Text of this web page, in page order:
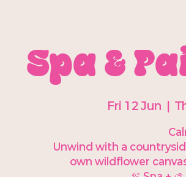
Spa &
Fri 12 Jun
Unwind with a
own wildflower